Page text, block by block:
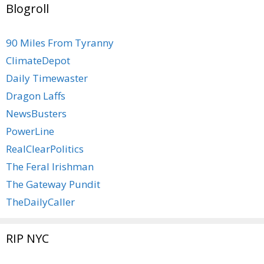
Blogroll
90 Miles From Tyranny
ClimateDepot
Daily Timewaster
Dragon Laffs
NewsBusters
PowerLine
RealClearPolitics
The Feral Irishman
The Gateway Pundit
TheDailyCaller
RIP NYC